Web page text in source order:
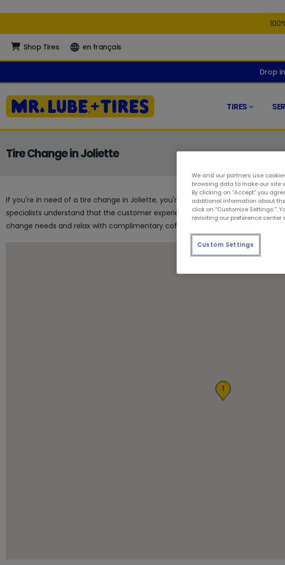
Shop Tires en français
Drop
TIRES
Tire Change in Joliette
If you're in need of a tire change in Joliette, you're in the right place. At Mr.
specialists understand that the customer experience is a crucial part of any
change needs and relax with complimentary coffee and newspapers as we get
1
We and our partners use
browsing data to make our site
By clicking on “Accept” you
additional information about
click on “Customize Settings.”.
revisiting our preference center
Custom Settings